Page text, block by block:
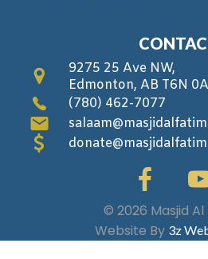
9275 25 Ave NW,
Edmonton, AB T6N
(780) 462-7077
© 2026 Masjid Al
Website By 3z